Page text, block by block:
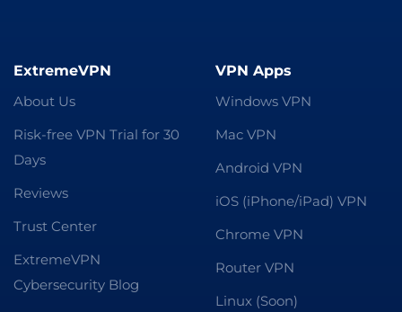
ExtremeVPN
About Us
Risk-free VPN Trial for 30
Days
Reviews
Trust Center
ExtremeVPN
Cybersecurity Blog
VPN Apps
Windows VPN
Mac VPN
Android VPN
iOS (iPhone/iPad) VPN
Chrome VPN
Router VPN
Linux (Soon)